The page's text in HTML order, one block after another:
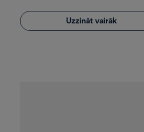
Uzzināt vairāk